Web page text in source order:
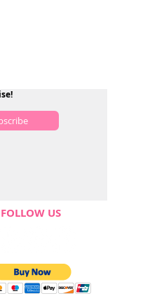
FOLLOW US